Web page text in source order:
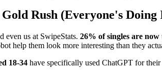
Rush (Everyone's
even us at SwipeStats. 26% of singles are
help them look more interesting than they
18-34 have specifically used ChatGPT for